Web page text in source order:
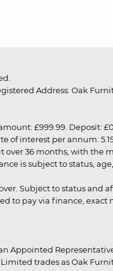
Address: Oak
amount: £999.99.
of interest per annum:
over 36 months, with
is subject to status,
Subject to status
to pay via finance,
Appointed
trades as Oak